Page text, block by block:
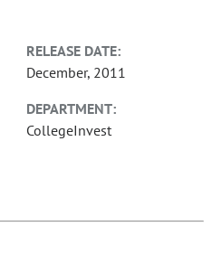
RELEASE DATE:
December, 2011
DEPARTMENT:
CollegeInvest